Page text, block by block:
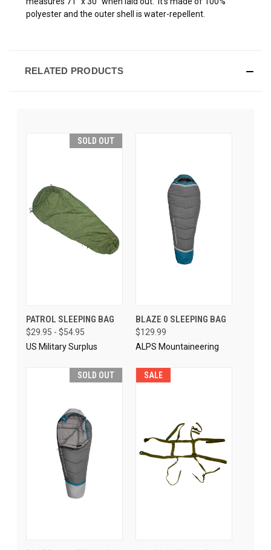
polyester and the outer shell is water-repellent.
RELATED PRODUCTS
SOLD OUT
PATROL SLEEPING BAG
$29.95 - $54.95
US Military Surplus
BLAZE 0 SLEEPING BAG
$129.99
ALPS Mountaineering
SOLD OUT SALE